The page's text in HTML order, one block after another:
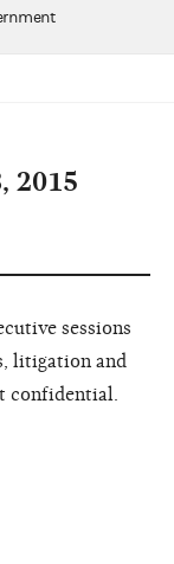
2015
sessions
litigation and
confidential.